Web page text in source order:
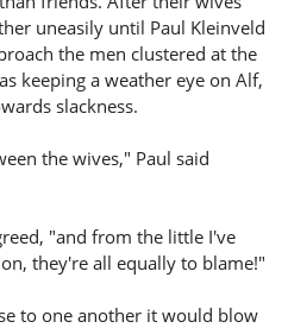
uneasily until Paul Kleinveld
the men clustered at the
keeping a weather eye on Alf,
slackness.
the wives," Paul said
"and from the little I've
they're all equally to blame!"
to one another it would blow